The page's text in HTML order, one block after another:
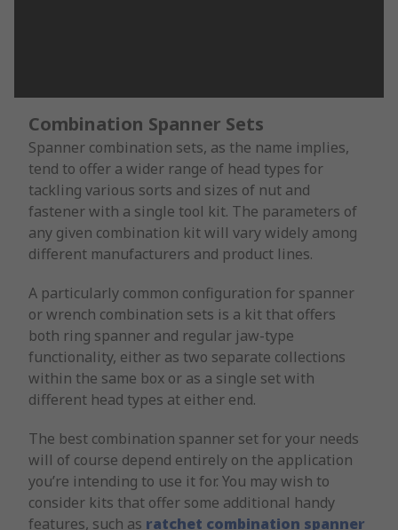
Combination Spanner Sets
Spanner combination sets, as the name implies,
tend to offer a wider range of head types for
tackling various sorts and sizes of nut and
fastener with a single tool kit. The parameters of
any given combination kit will vary widely among
different manufacturers and product lines.
A particularly common configuration for spanner
or wrench combination sets is a kit that offers
both ring spanner and regular jaw-type
functionality, either as two separate collections
within the same box or as a single set with
different head types at either end.
The best combination spanner set for your needs
will of course depend entirely on the application
you’re intending to use it for. You may wish to
consider kits that offer some additional handy
features, such as ratchet combination spanner